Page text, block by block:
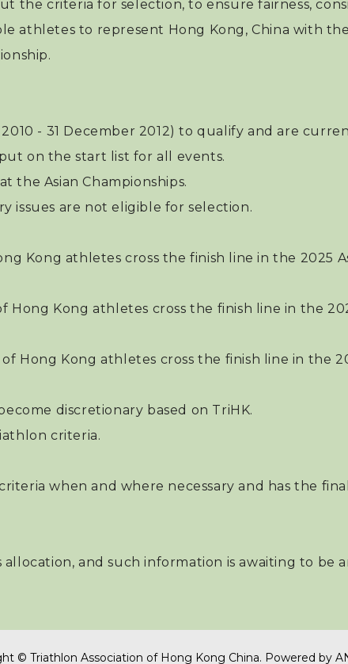
the criteria for selection, to ensure fairness,
athletes to represent Hong Kong, China with
- 31 December 2012) to qualify and are
on the start list for all events.
the Asian Championships.
issues are not eligible for selection.
Kong athletes cross the finish line in the 2025
Hong Kong athletes cross the finish line in the
Hong Kong athletes cross the finish line in the
discretionary based on TriHK.
criteria.
when and where necessary and has the
and such information is awaiting to be
© Triathlon Association of Hong Kong China. Powered by